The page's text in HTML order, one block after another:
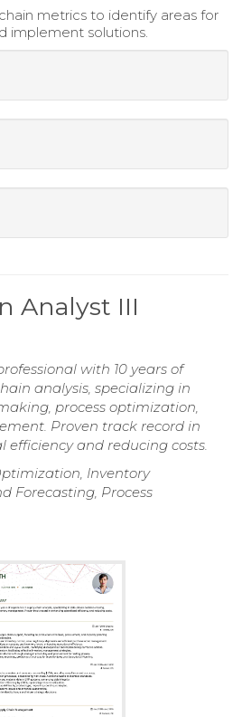
metrics to identify areas for
implement solutions.
Analyst III
with 10 years of
analysis, specializing in
process optimization,
Proven track record in
and reducing costs.
Inventory
Forecasting, Process